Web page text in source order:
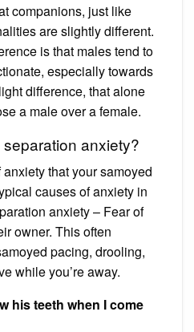
companions, just like
are slightly different.
is that males tend to
especially towards
difference, that alone
a male over a female.
anxiety?
that your samoyed
causes of anxiety in
anxiety – Fear of
owner. This often
pacing, drooling,
while you’re away.
his teeth when I come